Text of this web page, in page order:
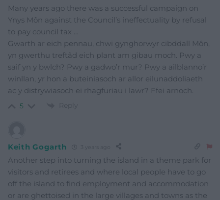
Many years ago there was a successful campaign on
Ynys Môn against the Council’s ineffectuality by refusal
to pay council tax …
Gwarth ar eich pennau, chwi gynghorwyr cibddall Môn,
yn gwerthu treftâd eich plant am gibau moch. Pwy a
saif yn y bwlch? Pwy a gadwo’r mur? Pwy a ailblanno’r
winllan, yr hon a buteiniasoch ar allor eilunaddoliaeth
ac y distrywiasoch ei rhagfuriau i lawr? Ffei arnoch.
5 Reply
Keith Gogarth
Another step into turning the island in a theme park for
visitors and retirees and where local people have to go
off the island to find employment and accommodation
or are ghettoised in the large villages and towns as the